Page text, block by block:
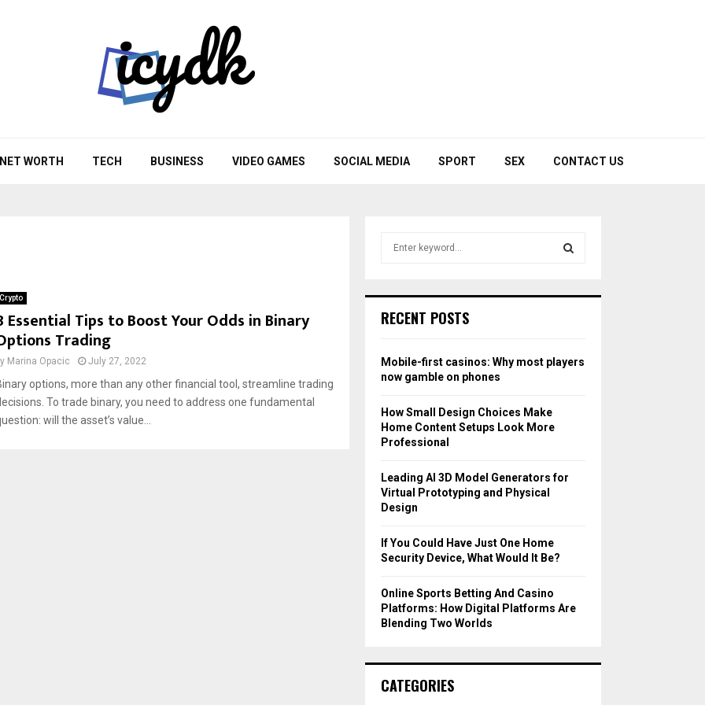
NET WORTH TECH BUSINESS VIDEO GAMES SOCIAL MEDIA SPORT SEX CONTACT US
Crypto
Essential Tips to Boost Your Odds in Binary
Trading
Marina Opacic July 27, 2022
options, more than any other financial tool, streamline trading
To trade binary, you need to address one fundamental
will the asset’s value...
h
o
r
RECENT POSTS
Mobile-first casinos: Why most players
now gamble on phones
How Small Design Choices Make
Home Content Setups Look More
Professional
Leading AI 3D Model Generators for
Virtual Prototyping and Physical
Design
If You Could Have Just One Home
Security Device, What Would It Be?
Online Sports Betting And Casino
Platforms: How Digital Platforms Are
Blending Two Worlds
CATEGORIES